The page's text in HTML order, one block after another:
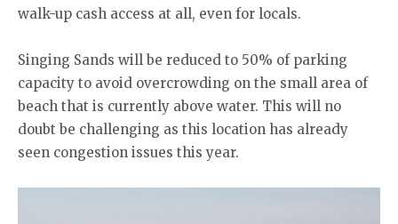
walk-up cash access at all, even for locals.
Singing Sands will be reduced to 50% of parking
capacity to avoid overcrowding on the small area of
beach that is currently above water. This will no
doubt be challenging as this location has already
seen congestion issues this year.